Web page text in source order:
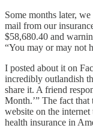
Some months later,
mail from our
$58,680.40 and
“You may or may not
I posted about it on
incredibly outlandish
share it. A friend
Month.’” The fact that
website on the
health insurance in